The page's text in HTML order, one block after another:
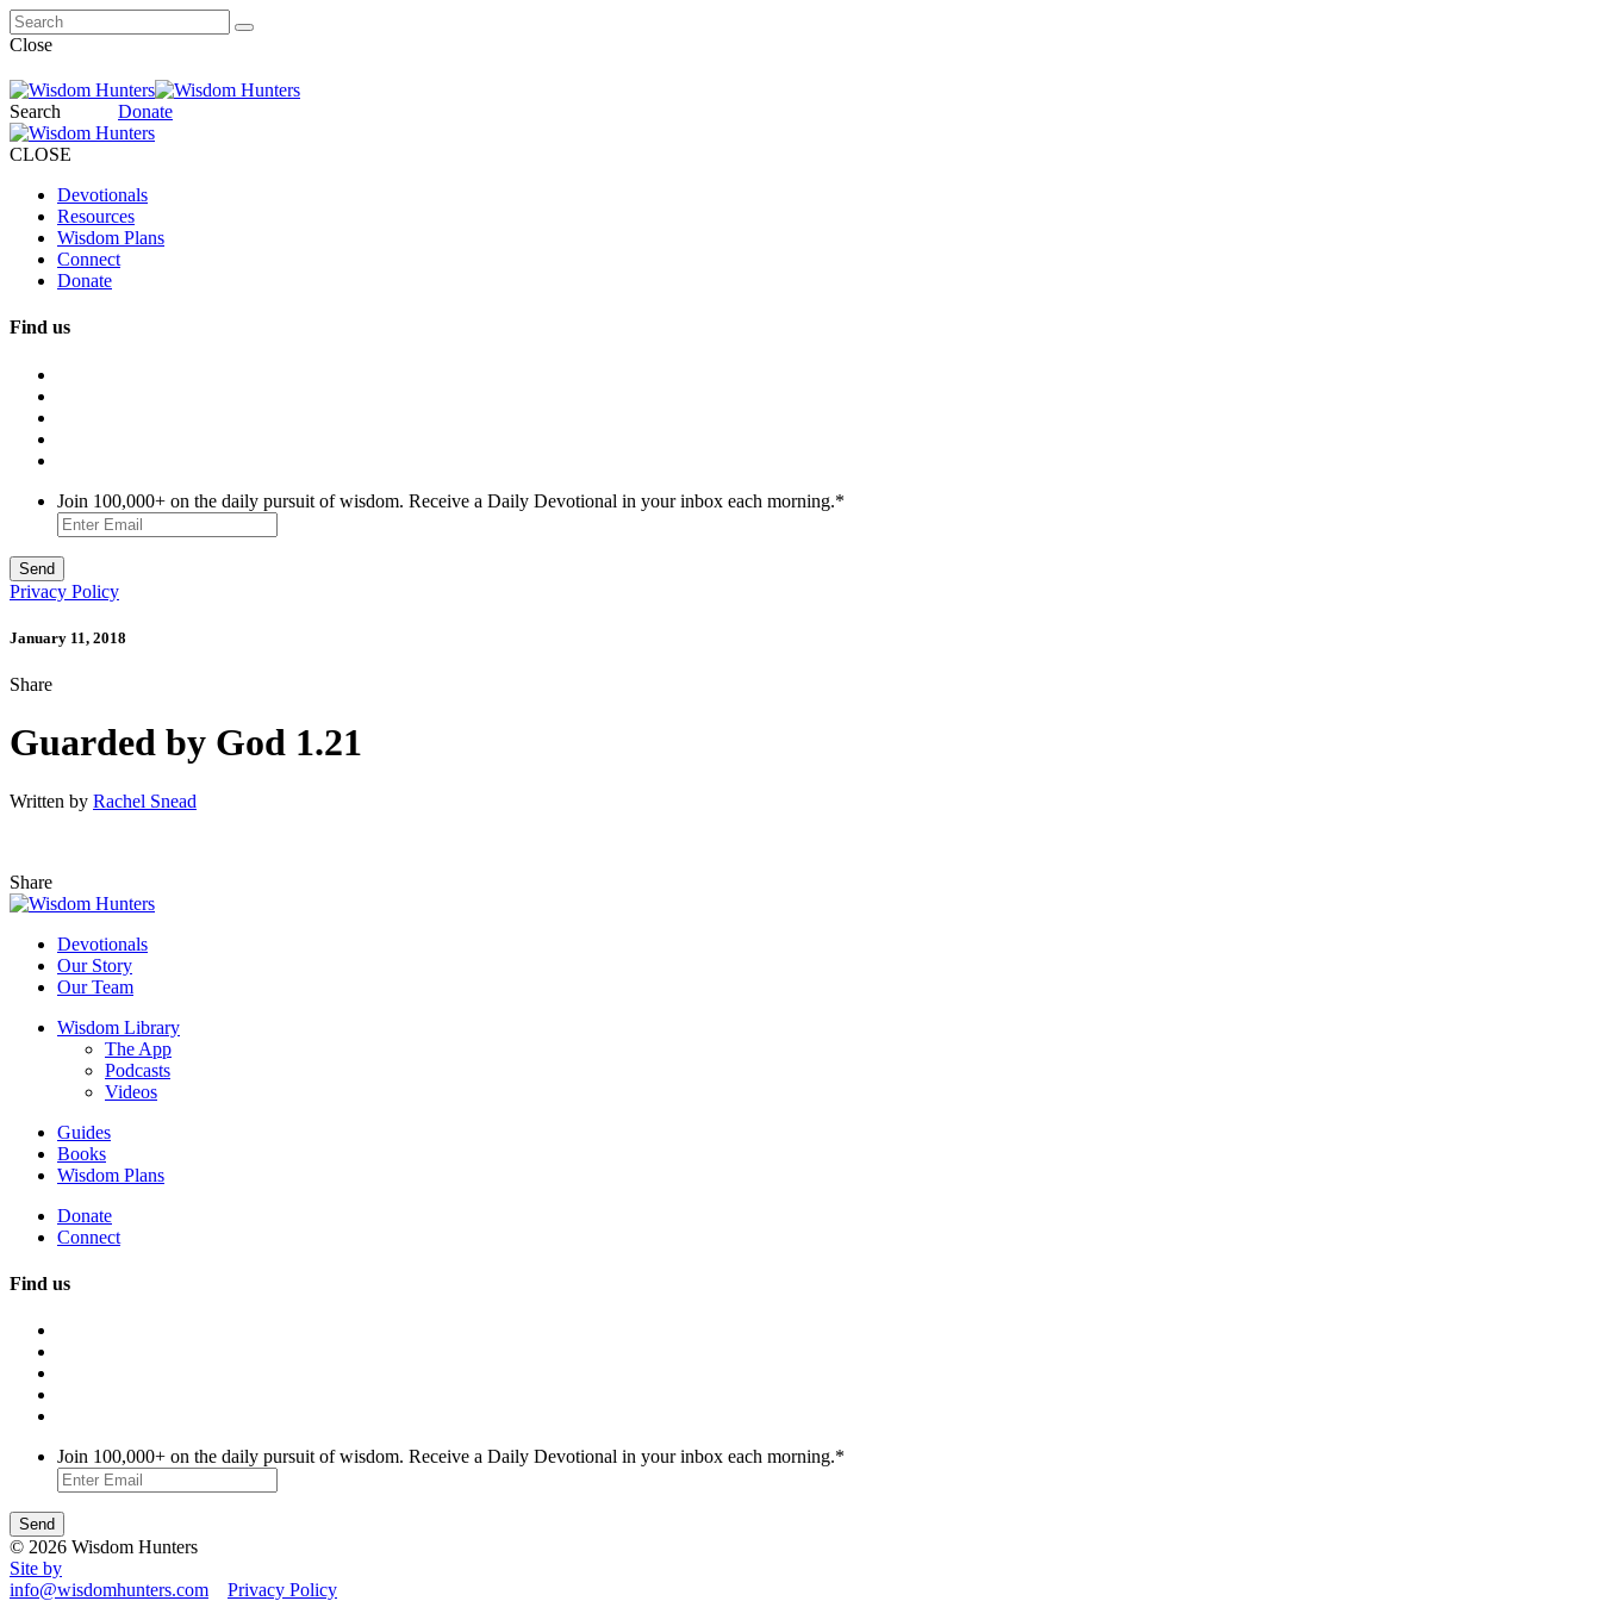
Close
Search Donate
CLOSE
Devotionals
Resources
Wisdom Plans
Connect
Donate
Find us
Join 100,000+ on the daily pursuit of wisdom. Receive a Daily Devotional in your inbox each morning.*
Privacy Policy
January 11, 2018
Share
Guarded by God 1.21
Written by Rachel Snead
Share
Devotionals
Our Story
Our Team
Wisdom Library
The App
Podcasts
Videos
Guides
Books
Wisdom Plans
Donate
Connect
Find us
Join 100,000+ on the daily pursuit of wisdom. Receive a Daily Devotional in your inbox each morning.*
© 2026 Wisdom Hunters
Site by
info@wisdomhunters.com
Privacy Policy